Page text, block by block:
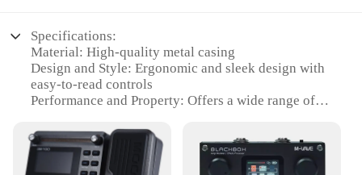
Specifications:
Material: High-quality metal casing
Design and Style: Ergonomic and sleek design with
easy-to-read controls
Performance and Property: Offers a wide range of
Parts and Accessories: Includes multiple connectors
for versatile use
Usage and Purpose: Ideal for both professional and